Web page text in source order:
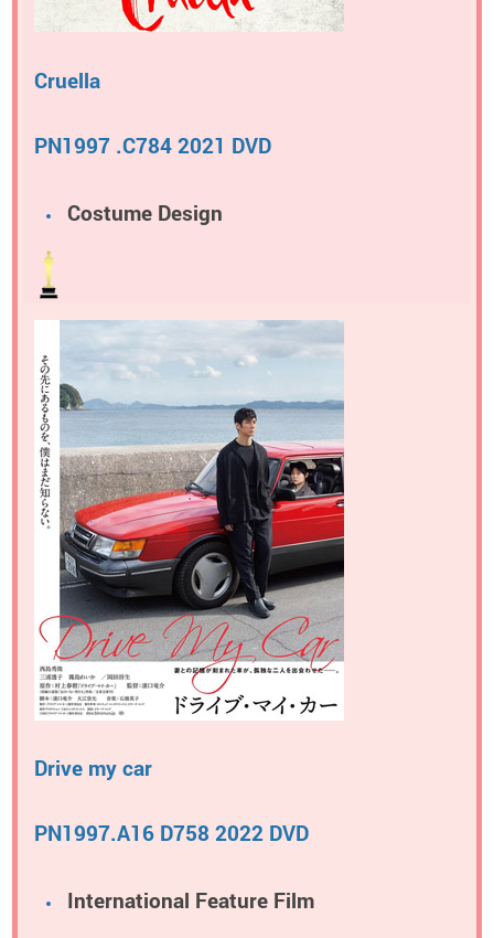
Cruella
PN1997 .C784 2021 DVD
Costume Design
Drive my car
PN1997.A16 D758 2022 DVD
International Feature Film